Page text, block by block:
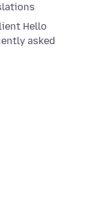
Hello
asked